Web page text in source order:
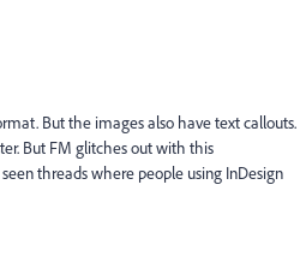
But the images also have text callouts.
But FM glitches out with this
threads where people using InDesign